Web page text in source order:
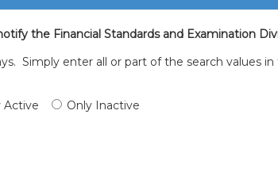
the Financial Standards and Examination
Simply enter all or part of the search values
Active Only Inactive